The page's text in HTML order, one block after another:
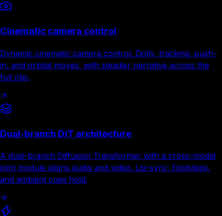
Cinematic camera control
Dynamic cinematic camera control. Dolly, tracking, push-
in, and orbital moves, with steadier narrative across the
full clip.
Dual-branch DiT architecture
A dual-branch Diffusion Transformer with a cross-modal
joint module aligns audio and video. Lip-sync, footsteps,
and ambient cues hold.